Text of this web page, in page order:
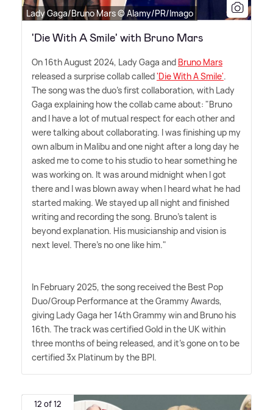
Lady Gaga/Bruno Mars © Alamy/PR/Imago
'Die With A Smile' with Bruno Mars
On 16th August 2024, Lady Gaga and Bruno Mars
released a surprise collab called'Die With A Smile'.
The song was the duo's first collaboration, with Lady
Gaga explaining how the collab came about: "Bruno
and I have a lot of mutual respect for each other and
were talking about collaborating. I was finishing up my
own album in Malibu and one night after a long day he
asked me to come to his studio to hear something he
was working on. It was around midnight when I got
there and I was blown away when I heard what he had
started making. We stayed up all night and finished
writing and recording the song. Bruno's talent is
beyond explanation. His musicianship and vision is
next level. There's no one like him."
In February 2025, the song received the Best Pop
Duo/Group Performance at the Grammy Awards,
giving Lady Gaga her 14th Grammy win and Bruno his
16th. The track was certified Gold in the UK within
three months of being released, and it's gone on to be
certified 3x Platinum by the BPI.
12 of 12